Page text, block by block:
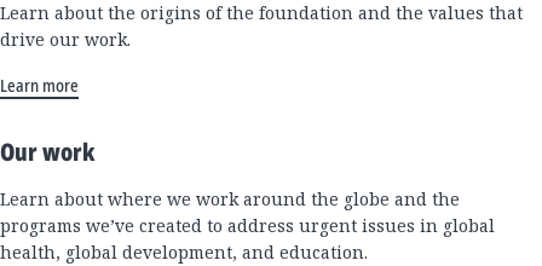
Learn about the origins of the foundation and the values that
drive our work.
Learn more
Our work
Learn about where we work around the globe and the
programs we’ve created to address urgent issues in global
health, global development, and education.